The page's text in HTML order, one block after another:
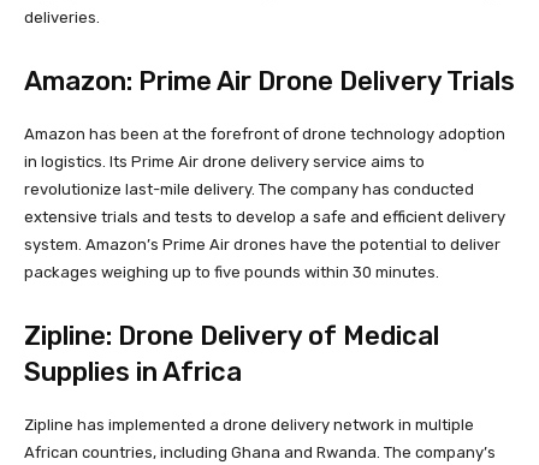
deliveries.
Amazon: Prime Air Drone Delivery Trials
Amazon has been at the forefront of drone technology adoption
in logistics. Its Prime Air drone delivery service aims to
revolutionize last-mile delivery. The company has conducted
extensive trials and tests to develop a safe and efficient delivery
system. Amazon’s Prime Air drones have the potential to deliver
packages weighing up to five pounds within 30 minutes.
Zipline: Drone Delivery of Medical
Supplies in Africa
Zipline has implemented a drone delivery network in multiple
African countries, including Ghana and Rwanda. The company’s